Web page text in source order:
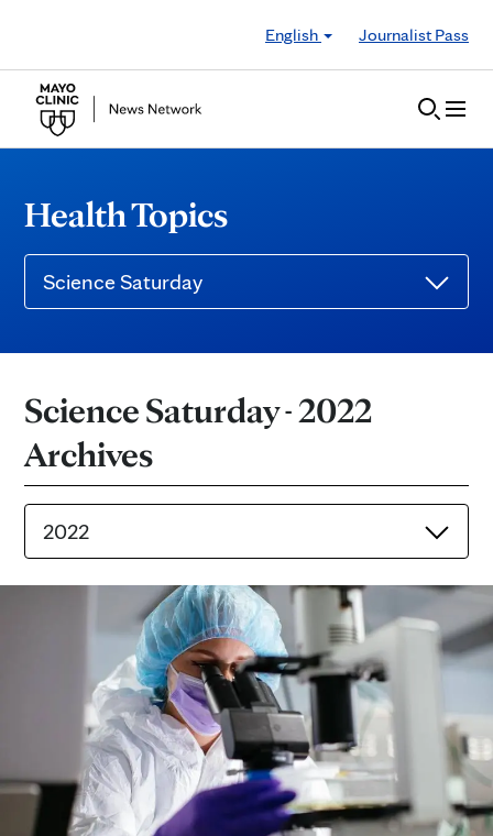
English
Journalist Pass
Health Topics
Science Saturday
Science Saturday - 2022
Archives
2022